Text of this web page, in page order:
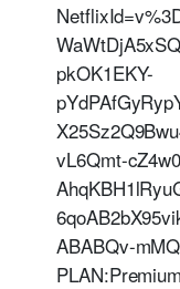
pkOK1EKY-
vL6Qmt-
ABABQv-